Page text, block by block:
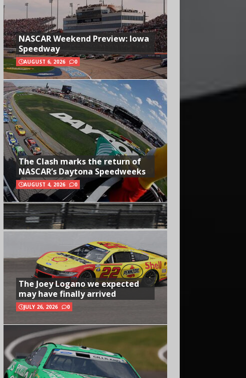
NASCAR Weekend Preview: Iowa
Speedway
AUGUST 6, 2026 0
The Clash marks the return of
NASCAR’s Daytona Speedweeks
AUGUST 4, 2026 0
The Joey Logano we expected
may have finally arrived
JULY 26, 2026 0